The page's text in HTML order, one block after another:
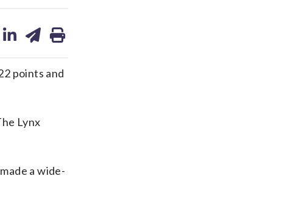
on on
points and
Lynx
a wide-